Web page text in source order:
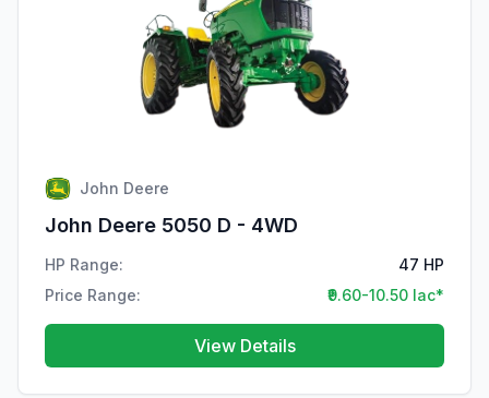
John Deere
John Deere 5050 D - 4WD
HP Range:
47 HP
Price Range:
₹9.60-10.50 lac*
View Details